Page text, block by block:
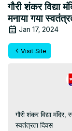
गौरी शंकर विद्या
मनाया गया
Jan 17, 2024
Visit Site
गौरी शंकर विद्या मंदिर,
स्वतंत्रता दिवस